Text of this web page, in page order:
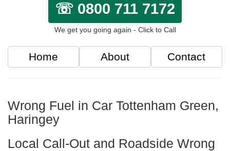
☏ 0800 711 7172
We get you going again - Click to Call
Home About Contact
Wrong Fuel in Car Tottenham Green,
Haringey
Local Call-Out and Roadside Wrong